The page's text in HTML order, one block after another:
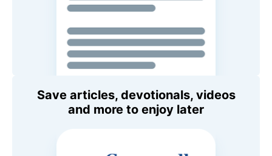
Save articles, devotionals, videos
and more to enjoy later